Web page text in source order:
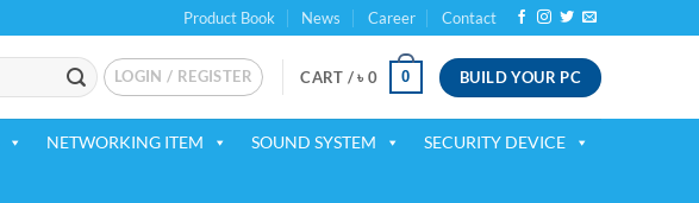
Product Book News Career Contact
LOGIN / REGISTER CART /৳ 0 0 BUILD YOUR PC
NETWORKING ITEM SOUND SYSTEM SECURITY DEVICE